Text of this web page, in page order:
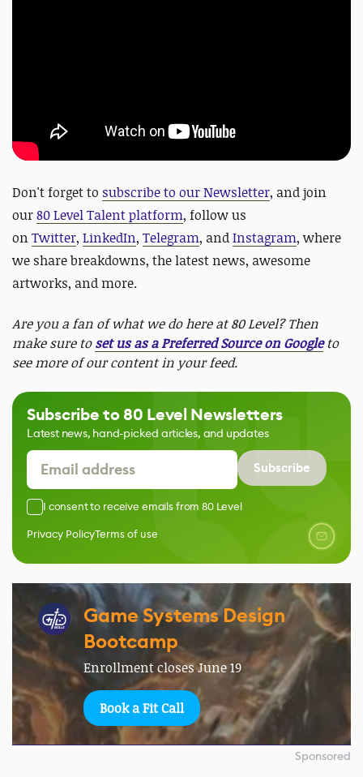
Don't forget to subscribe to our Newsletter, and join
our80 Level Talent platform, follow us
on Twitter, LinkedIn, Telegram, andInstagram, where
we share breakdowns, the latest news, awesome
artworks, and more.
Are you a fan of what we do here at 80 Level? Then
make sure toset us as a Preferred Source on Googleto
see more of our content in your feed.
Subscribe to 80 Level Newsletters
Latest news, hand-picked articles, and updates
Subscribe
I consent to receive emails from 80 Level
Privacy PolicyTerms of use
Game Systems Design
Bootcamp
Enrollment closes June 19
Book a Fit Call
Sponsored